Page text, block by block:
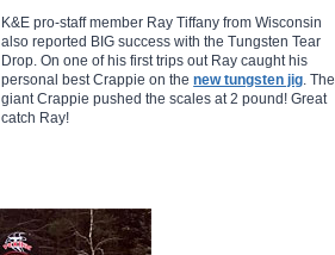
K&E pro-staff member Ray Tiffany from Wisconsin
also reported BIG success with the Tungsten Tear
Drop. On one of his first trips out Ray caught his
personal best Crappie on thenew tungsten jig. The
giant Crappie pushed the scales at 2 pound! Great
catch Ray!